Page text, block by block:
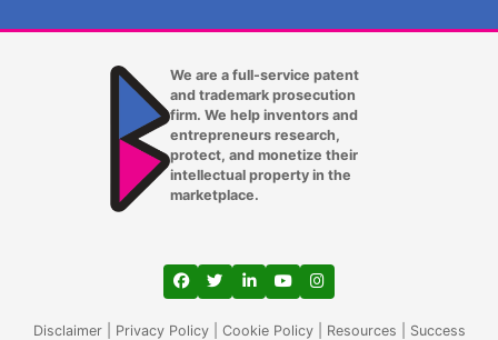
We are a full-service patent
and trademark prosecution
firm. We help inventors and
entrepreneurs research,
protect, and monetize their
intellectual property in the
marketplace.
View our profile on Facebook, opens in a
View our feed on Twitter, opens in a
View our firm profile on
View our channel on
View our profile on
Disclaimer| Privacy Policy| Cookie Policy| Resources
Success